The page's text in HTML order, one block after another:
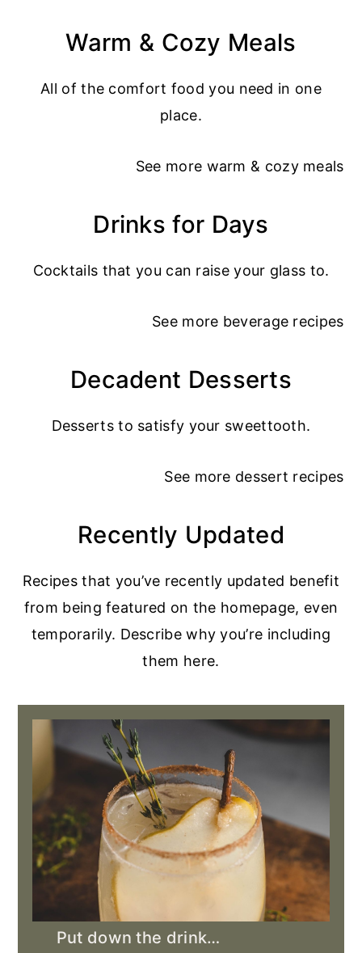
Warm & Cozy Meals
All of the comfort food you need in one
place.
See more warm & cozy meals
Drinks for Days
Cocktails that you can raise your glass to.
See more beverage recipes
Decadent Desserts
Desserts to satisfy your sweettooth.
See more dessert recipes
Recently Updated
Recipes that you’ve recently updated benefit
from being featured on the homepage, even
temporarily. Describe why you’re including
them here.
Put down the drink…